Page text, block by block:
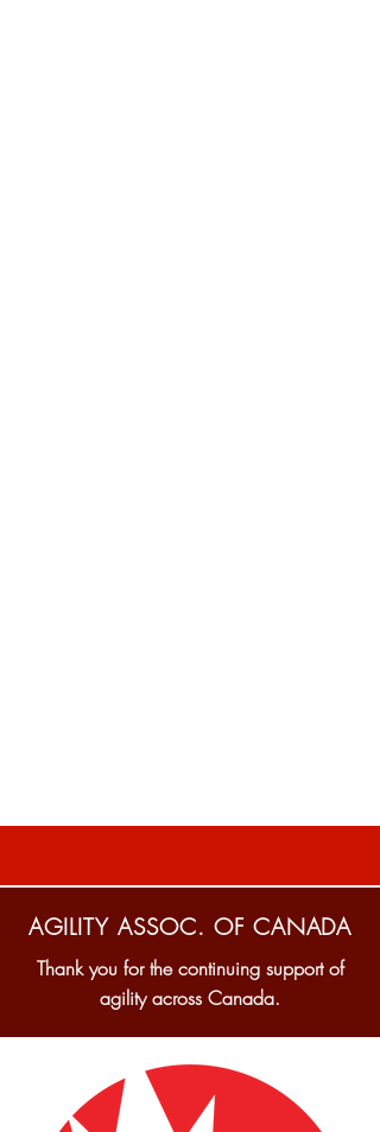
AGILITY ASSOC. OF CANADA
Thank you for the continuing support of
agility across Canada.